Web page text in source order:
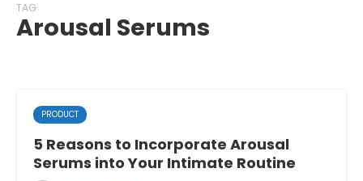
TAG
Arousal Serums
PRODUCT
5 Reasons to Incorporate Arousal
Serums into Your Intimate Routine